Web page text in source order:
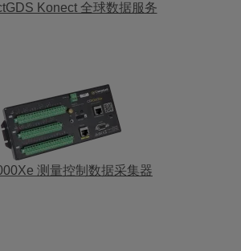
Konect 全球数据服务
测量控制数据采集器